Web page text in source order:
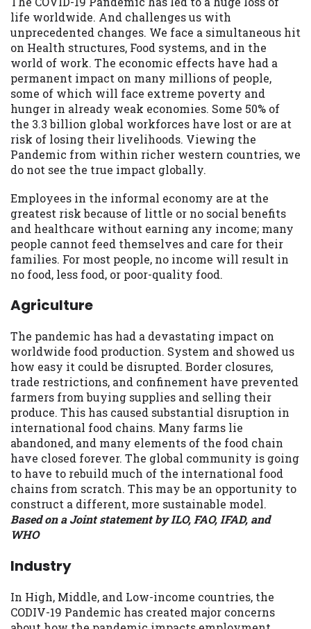
life worldwide. And challenges us with
unprecedented changes. We face a simultaneous hit
on Health structures, Food systems, and in the
world of work. The economic effects have had a
permanent impact on many millions of people,
some of which will face extreme poverty and
hunger in already weak economies. Some 50% of
the 3.3 billion global workforces have lost or are at
risk of losing their livelihoods. Viewing the
Pandemic from within richer western countries, we
do not see the true impact globally.
Employees in the informal economy are at the
greatest risk because of little or no social benefits
and healthcare without earning any income; many
people cannot feed themselves and care for their
families. For most people, no income will result in
no food, less food, or poor-quality food.
Agriculture
The pandemic has had a devastating impact on
worldwide food production. System and showed us
how easy it could be disrupted. Border closures,
trade restrictions, and confinement have prevented
farmers from buying supplies and selling their
produce. This has caused substantial disruption in
international food chains. Many farms lie
abandoned, and many elements of the food chain
have closed forever. The global community is going
to have to rebuild much of the international food
chains from scratch. This may be an opportunity to
construct a different, more sustainable model.
Based on a Joint statement by ILO, FAO, IFAD, and
WHO
Industry
In High, Middle, and Low-income countries, the
CODIV-19 Pandemic has created major concerns